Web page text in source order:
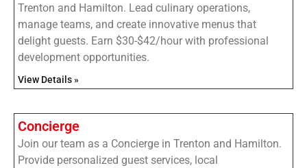
Trenton and Hamilton. Lead culinary operations,
manage teams, and create innovative menus that
delight guests. Earn $30-$42/hour with professional
development opportunities.
View Details »
Concierge
Join our team as a Concierge in Trenton and Hamilton.
Provide personalized guest services, local